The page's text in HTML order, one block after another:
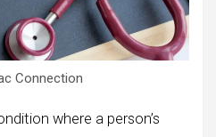
Connection
where a person’s